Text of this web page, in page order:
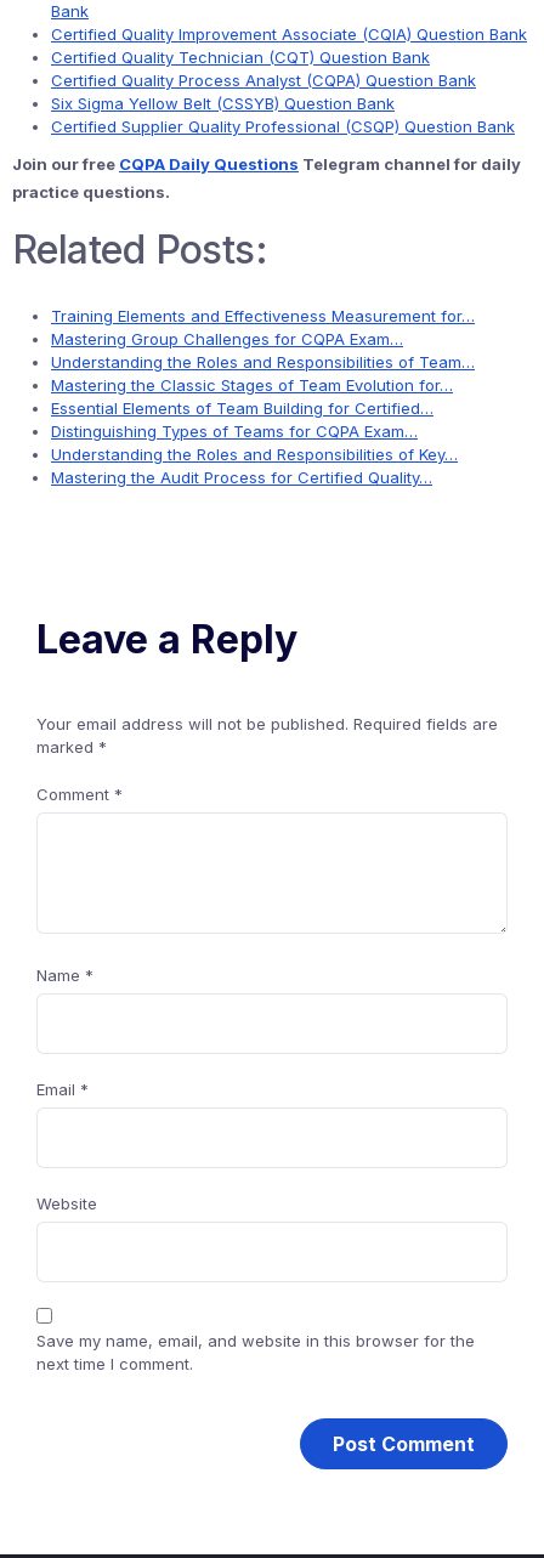
Bank
Certified Quality Improvement Associate (CQIA) Question Bank
Certified Quality Technician (CQT) Question Bank
Certified Quality Process Analyst (CQPA) Question Bank
Six Sigma Yellow Belt (CSSYB) Question Bank
Certified Supplier Quality Professional (CSQP) Question Bank
Join our free CQPA Daily Questions Telegram channel for daily
practice questions.
Related Posts:
Training Elements and Effectiveness Measurement for…
Mastering Group Challenges for CQPA Exam…
Understanding the Roles and Responsibilities of Team…
Mastering the Classic Stages of Team Evolution for…
Essential Elements of Team Building for Certified…
Distinguishing Types of Teams for CQPA Exam…
Understanding the Roles and Responsibilities of Key…
Mastering the Audit Process for Certified Quality…
Leave a Reply
Your email address will not be published. Required fields are
marked *
Comment *
Name *
Email *
Website
Save my name, email, and website in this browser for the
next time I comment.